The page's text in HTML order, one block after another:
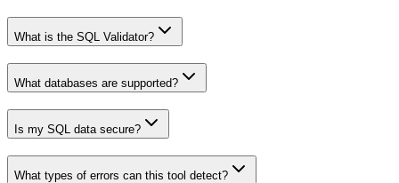
What is the SQL Validator?
What databases are supported?
Is my SQL data secure?
What types of errors can this tool detect?